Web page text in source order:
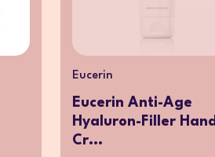
Eucerin
Eucerin Anti-Age
Hyaluron-Filler Hand
Cr...